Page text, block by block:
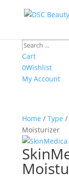
Search
…
Cart
0Wishlist
My Account
Home / Type /
Moisturizer